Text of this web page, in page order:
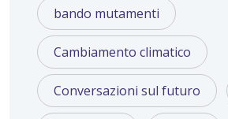
bando mutamenti
Cambiamento climatico
Conversazioni sul futuro